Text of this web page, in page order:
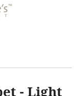
- Light